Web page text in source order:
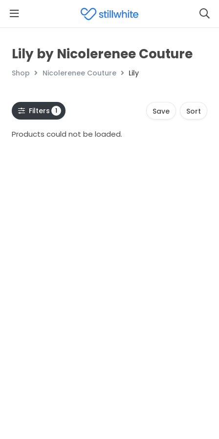
Lily by Nicolerenee Couture
Shop Nicolerenee Couture Lily
Filters 1 Save Sort
Products could not be loaded.